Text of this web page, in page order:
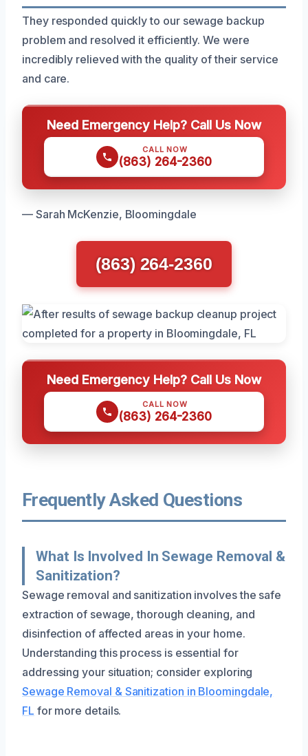
They responded quickly to our sewage backup
problem and resolved it efficiently. We were
incredibly relieved with the quality of their service
and care.
Need Emergency Help? Call Us Now
CALL NOW
(863) 264-2360
— Sarah McKenzie, Bloomingdale
(863) 264-2360
Need Emergency Help? Call Us Now
CALL NOW
(863) 264-2360
Frequently Asked Questions
What Is Involved In Sewage Removal &
Sanitization?
Sewage removal and sanitization involves the safe
extraction of sewage, thorough cleaning, and
disinfection of affected areas in your home.
Understanding this process is essential for
addressing your situation; consider exploring
Sewage Removal & Sanitization in Bloomingdale,
FL for more details.